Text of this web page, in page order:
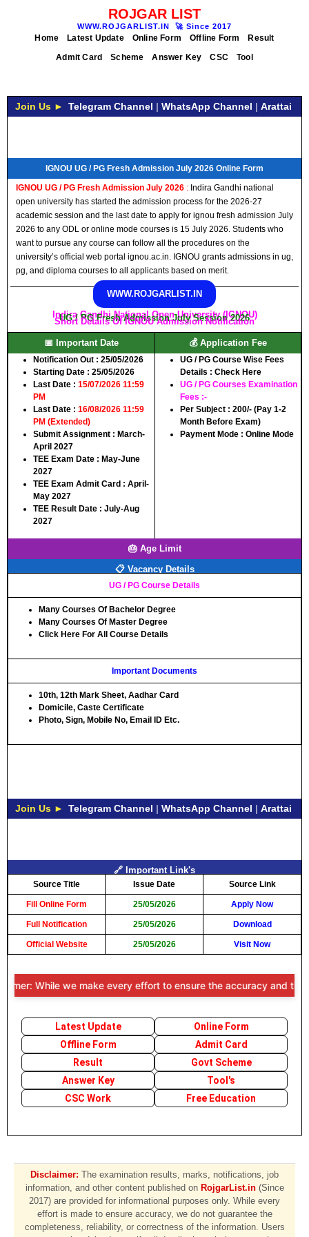
ROJGAR LIST
WWW.ROJGARLIST.IN 🚀 Since 2017
Home Latest Update Online Form Offline Form
Result
Admit Card
Scheme Answer Key CSC Tool
Join Us ► Telegram Channel | WhatsApp Channel | Arattai
IGNOU UG / PG Fresh Admission July 2026 Online Form
IGNOU UG / PG Fresh Admission July 2026 : Indira Gandhi national
open university has started the admission process for the 2026-27
academic session and the last date to apply for ignou fresh admission July
2026 to any ODL or online mode courses is 15 July 2026. Students who
want to pursue any course can follow all the procedures on the
university’s official web portal ignou.ac.in. IGNOU grants admissions in ug,
pg, and diploma courses to all applicants based on merit.
WWW.ROJGARLIST.IN
Indira Gandhi National Open University (IGNOU)
UG / PG Fresh Admission July Session 2026
Short Details Of IGNOU Admission Notification
📅 Important Date
Notification Out : 25/05/2026
Starting Date : 25/05/2026
Last Date : 15/07/2026 11:59
PM
Last Date : 16/08/2026 11:59
PM (Extended)
Submit Assignment : March-
April 2027
TEE Exam Date : May-June
2027
TEE Exam Admit Card : April-
May 2027
TEE Result Date : July-Aug
2027
💰 Application Fee
UG / PG Course Wise Fees
Details : Check Here
UG / PG Courses Examination
Fees :-
Per Subject : 200/- (Pay 1-2
Month Before Exam)
Payment Mode : Online Mode
🎂 Age Limit
📋 Vacancy Details
UG / PG Course Details
Many Courses Of Bachelor Degree
Many Courses Of Master Degree
Click Here For All Course Details
Important Documents
10th, 12th Mark Sheet, Aadhar Card
Domicile, Caste Certificate
Photo, Sign, Mobile No, Email ID Etc.
Join Us ► Telegram Channel | WhatsApp Channel | Arattai
🔗 Important Link's
Source Title Issue Date Source Link
Fill Online Form 25/05/2026 Apply Now
Full Notification 25/05/2026 Download
Official Website 25/05/2026 Visit Now
While we make every effort to ensure the accuracy and
Latest Update
Online Form
Offline Form
Admit Card
Result
Govt Scheme
Answer Key
Tool's
CSC Work
Free Education
Disclaimer: The examination results, marks, notifications, job
information, and other content published on RojgarList.in(Since
2017) are provided for informational purposes only. While every
effort is made to ensure accuracy, we do not guarantee the
completeness, reliability, or correctness of the information. Users